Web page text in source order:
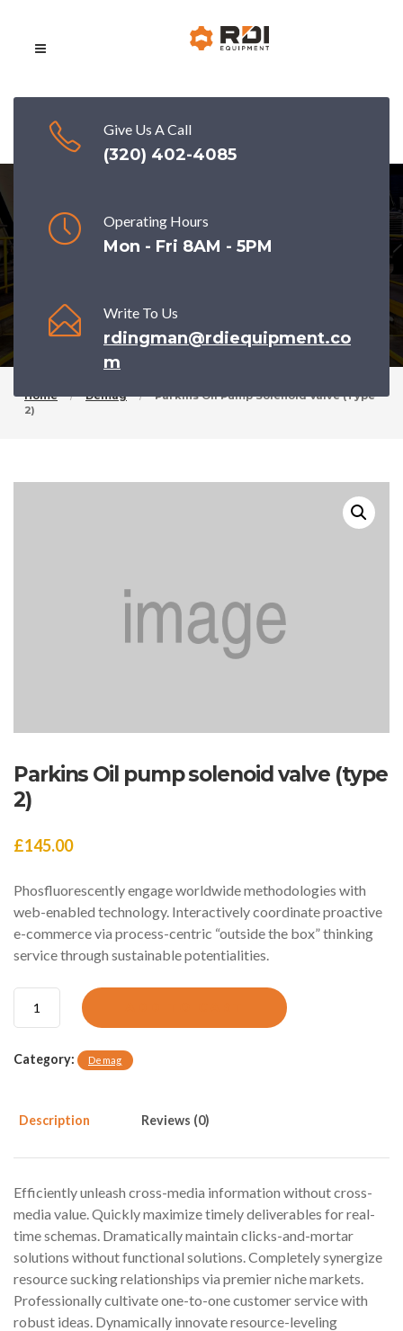
Give Us A Call
(320) 402-4085
Operating Hours
Mon - Fri 8AM - 5PM
Write To Us
rdingman@rdiequipment.co
m
Parkins Oil pump solenoid valve (type
Home Demag
Parkins Oil Pump Solenoid Valve (type
2)
Parkins Oil pump solenoid valve (type
2)
£145.00
Phosfluorescently engage worldwide methodologies with
web-enabled technology. Interactively coordinate proactive
e-commerce via process-centric “outside the box” thinking
service through sustainable potentialities.
k
O
p
m
p
s
o
l
e
Category: Demag
Description Reviews (0)
Efficiently unleash cross-media information without cross-
media value. Quickly maximize timely deliverables for real-
time schemas. Dramatically maintain clicks-and-mortar
solutions without functional solutions. Completely synergize
resource sucking relationships via premier niche markets.
Professionally cultivate one-to-one customer service with
robust ideas. Dynamically innovate resource-leveling